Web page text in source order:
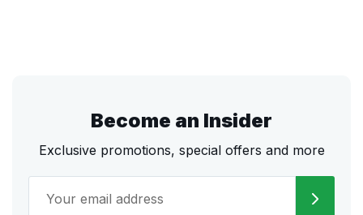
Become an Insider
Exclusive promotions, special offers and more